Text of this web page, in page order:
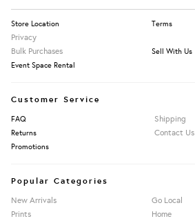
Whimsy Whimsical
Store Location Terms
Privacy
Bulk Purchases
Sell With Us
Event Space Rental
Customer Service
FAQ Shipping
Returns Contact Us
Promotions
Popular Categories
New Arrivals
Go Local
Prints
Home